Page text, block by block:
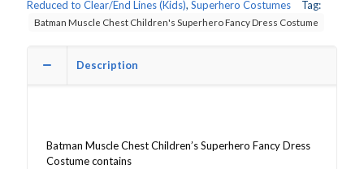
Fancy
Dress
Reduced to Clear/End Lines (Kids), Superhero Costumes Tag:
Batman Muscle Chest Children's Superhero Fancy Dress Costume
Description
Batman Muscle Chest Children’s Superhero Fancy Dress
Costume contains